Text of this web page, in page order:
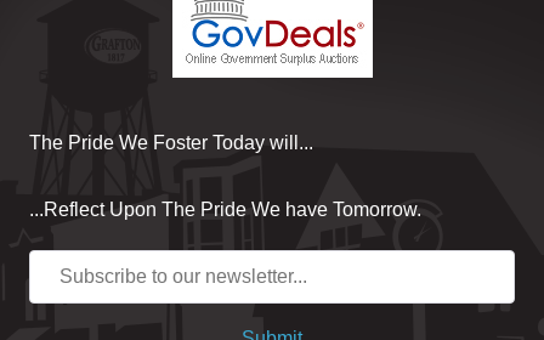
The Pride We Foster Today will...
...Reflect Upon The Pride We have Tomorrow.